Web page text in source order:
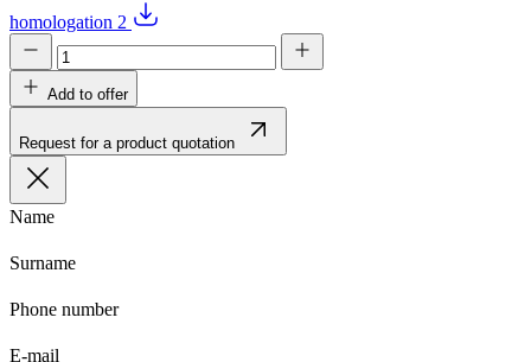
homologation 2
Add to offer
Request for a product quotation
Name
Surname
Phone number
E-mail